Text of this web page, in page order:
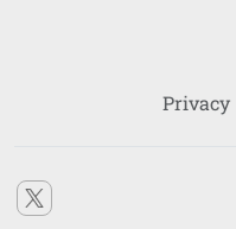
Privacy